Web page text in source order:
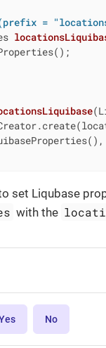
=
set Liqubase
with the
No